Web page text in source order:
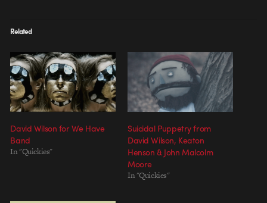
Related
David Wilson for We Have
Band
In "Quickies"
Suicidal Puppetry from
David Wilson, Keaton
Henson & John Malcolm
Moore
In "Quickies"